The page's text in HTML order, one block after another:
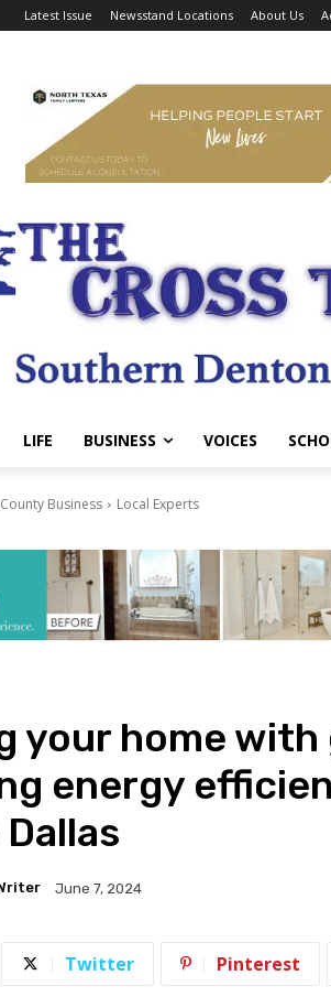
Latest Issue Newsstand Locations About Us
LIFE BUSINESS VOICES
Business Local Experts
your home with
energy
June 7, 2024
Twitter Pinterest